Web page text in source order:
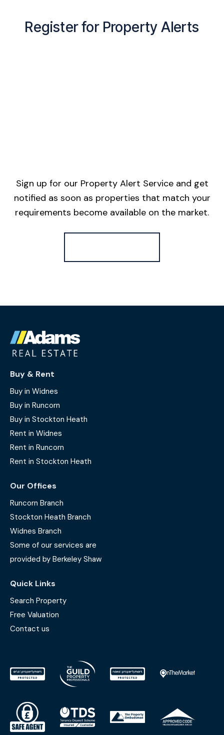
Register for Property Alerts
Sign up for our Property Alert Service and get
notified as soon as properties that match your
requirements become available on the market.
Buy & Rent
Buy in Widnes
Buy in Runcorn
Buy in Stockton Heath
Rent in Widnes
Rent in Runcorn
Rent in Stockton Heath
Our Offices
Runcorn Branch
Stockton Heath Branch
Widnes Branch
Some of our services are
provided by Berkeley Shaw
Quick Links
Search Property
Free Valuation
Contact us